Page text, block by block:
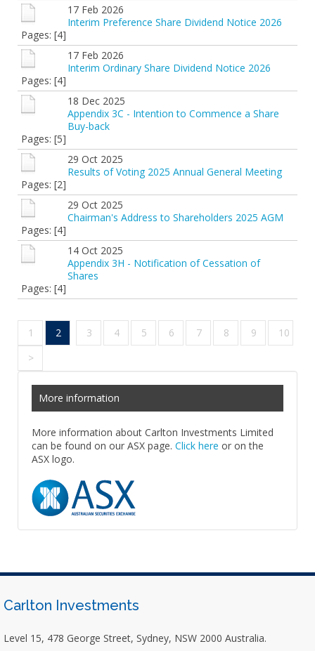
17 Feb 2026
Interim Preference Share Dividend Notice 2026
Pages: [4]
17 Feb 2026
Interim Ordinary Share Dividend Notice 2026
Pages: [4]
18 Dec 2025
Appendix 3C - Intention to Commence a Share
Buy-back
Pages: [5]
29 Oct 2025
Results of Voting 2025 Annual General Meeting
Pages: [2]
29 Oct 2025
Chairman's Address to Shareholders 2025 AGM
Pages: [4]
14 Oct 2025
Appendix 3H - Notification of Cessation of
Shares
Pages: [4]
1 2 3 4 5 6 7 8 9
10
>
More information
More information about Carlton Investments Limited
can be found on our ASX page. Click here or on the
ASX logo.
Carlton Investments
Level 15, 478 George Street, Sydney, NSW 2000 Australia.